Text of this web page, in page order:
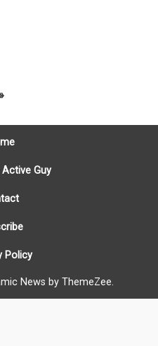
Guy
Policy
News by ThemeZee.